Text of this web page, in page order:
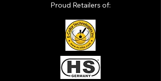
Proud Retailers of: